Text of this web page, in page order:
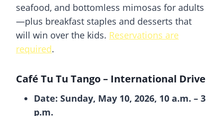
seafood, and bottomless mimosas for adults
—plus breakfast staples and desserts that
will win over the kids. Reservations are
required.
Café Tu Tu Tango– International Drive
Date: Sunday, May 10, 2026, 10 a.m. – 3
p.m.